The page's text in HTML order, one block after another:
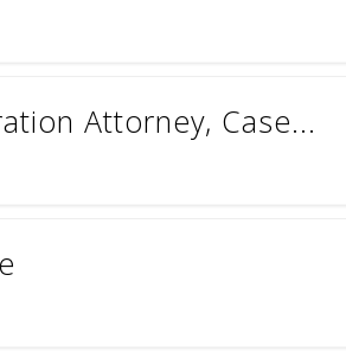
Attorney, Case...